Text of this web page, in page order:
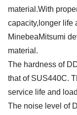
material.With
capacity,longer life
MinebeaMitsumi
material.
The hardness of
that of SUS440C.
service life and
The noise level of